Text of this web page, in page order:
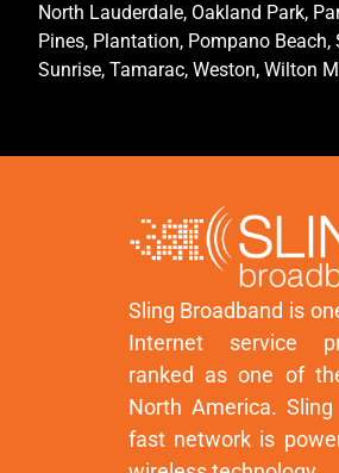
North Lauderdale, Oakland Park,
Pines, Plantation, Pompano Beach,
Sunrise, Tamarac, Weston, Wilton
Sling Broadband is
Internet service
ranked as one of
North America. Sling
fast network is